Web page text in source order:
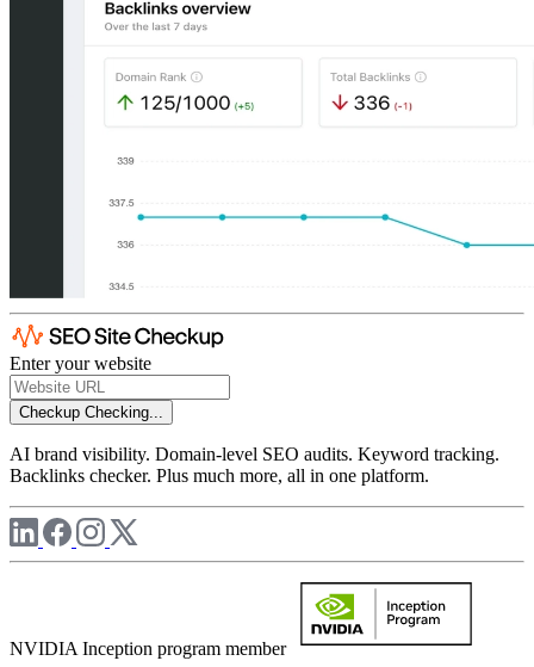
Enter your website
Checkup Checking...
AI brand visibility. Domain-level SEO audits. Keyword tracking.
Backlinks checker. Plus much more, all in one platform.
NVIDIA Inception program member